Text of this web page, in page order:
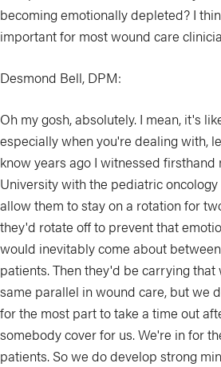
becoming emotionally depleted? I
important for most wound care
Desmond Bell, DPM:
Oh my gosh, absolutely. I mean, it's
especially when you're dealing with,
know years ago I witnessed firsthand
University with the pediatric
allow them to stay on a rotation for
they'd rotate off to prevent that
would inevitably come about
patients. Then they'd be carrying that
same parallel in wound care, but we
for the most part to take a time out
somebody cover for us. We're in for
patients. So we do develop strong